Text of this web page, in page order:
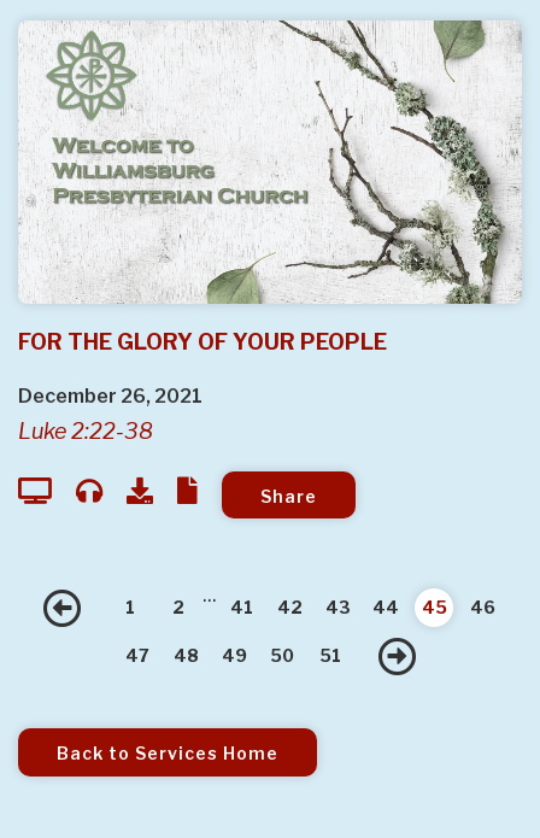
FOR THE GLORY OF YOUR PEOPLE
December 26, 2021
Luke 2:22-38
Share
Previous
1 2
...
41 42 43 44 45 46
47 48 49 50 51
Back to Services Home